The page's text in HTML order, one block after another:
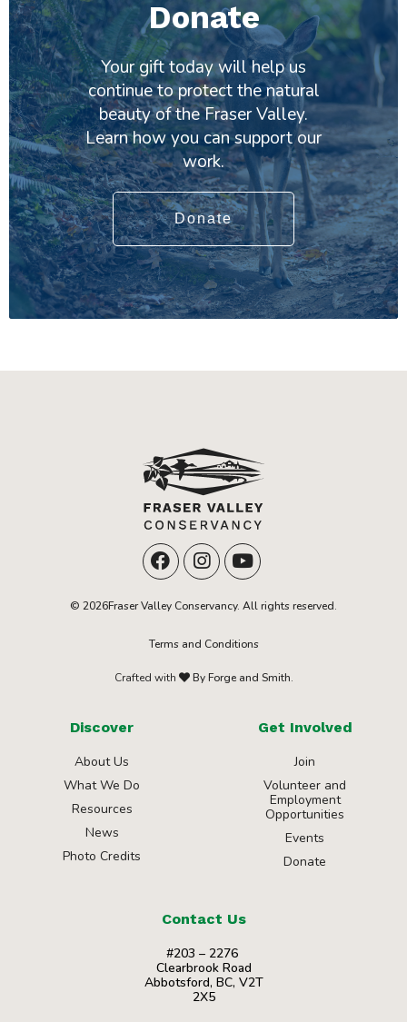
Donate
Your gift today will help us
continue to protect the natural
beauty of the Fraser Valley.
Learn how you can support our
work.
Donate
© 2026Fraser Valley Conservancy. All rights reserved.
Terms and Conditions
Crafted with By Forge and Smith.
Discover
About Us
What We Do
Resources
News
Photo Credits
Get Involved
Join
Volunteer and
Employment
Opportunities
Events
Donate
Contact Us
#203 – 2276
Clearbrook Road
Abbotsford, BC, V2T
2X5